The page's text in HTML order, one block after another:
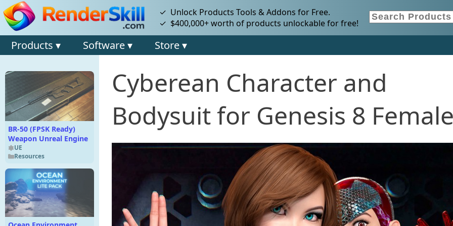
✓ Unlock Products Tools & Addons for Free.
✓ $400,000+ worth of products unlockable for free!
Products ▾ Software ▾ Store ▾
BR-50 (FPSK Ready)
Weapon Unreal Engine
UE
Resources
Cyberean Character and
Bodysuit for Genesis 8